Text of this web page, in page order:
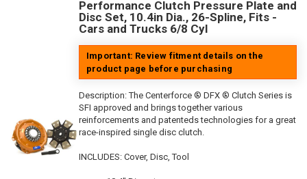
Performance Clutch Pressure Plate and
Disc Set, 10.4in Dia., 26-Spline, Fits -
Cars and Trucks 6/8 Cyl
Important: Review fitment details on the
product page before purchasing
Description:The Centerforce ® DFX ® Clutch Series is
SFI approved and brings together various
reinforcements and patenteds technologies for a great
race-inspired single disc clutch.
INCLUDES: Cover, Disc, Tool